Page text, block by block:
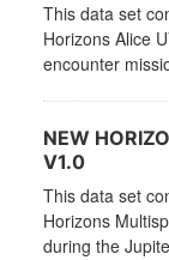
This data set
Horizons Alice
encounter
NEW
V1.0
This data set
Horizons
during the